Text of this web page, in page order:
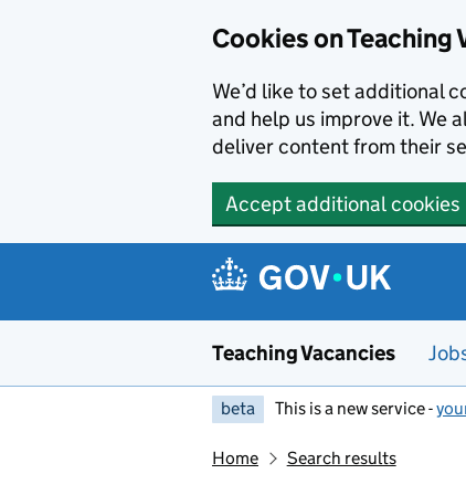
Cookies on Teaching
We’d like to set additional
and help us improve it. We
deliver content from their
Accept additional cookies
Teaching Vacancies
beta This is a new service -
Home Search results